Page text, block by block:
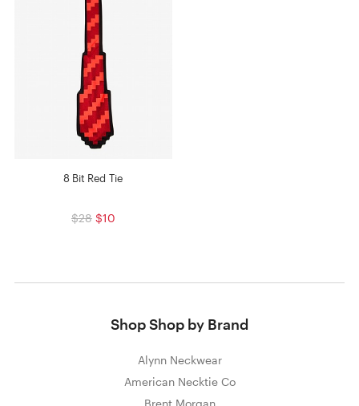
8 Bit Red Tie
$28 $10
Shop Shop by Brand
Alynn Neckwear
American Necktie Co